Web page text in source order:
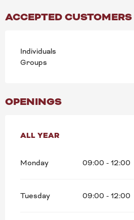
ACCEPTED CUSTOMERS
Individuals
Groups
OPENINGS
ALL YEAR
ALL YEAR
Monday 09:00 - 12:00
Tuesday 09:00 - 12:00